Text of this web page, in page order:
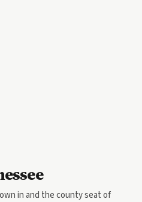
in and the county seat of